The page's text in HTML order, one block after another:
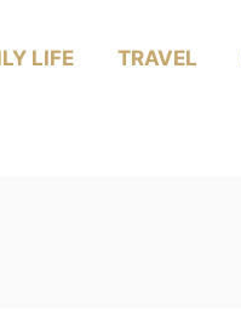
LIFE TRAVEL